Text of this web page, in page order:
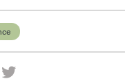
Via LinkedIn
Share Via Twitter